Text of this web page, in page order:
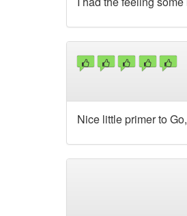
Nice little primer to